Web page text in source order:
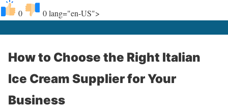
0 0lang="en-US">
How to Choose the Right Italian
Ice Cream Supplier for Your
Business